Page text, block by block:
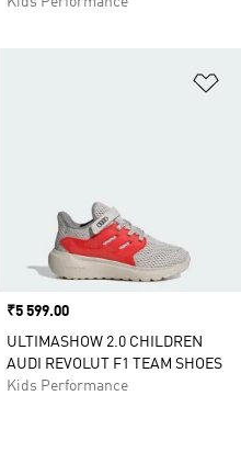
Price
₹5 599.00
ULTIMASHOW 2.0 CHILDREN
AUDI REVOLUT F1 TEAM SHOES
Kids Performance